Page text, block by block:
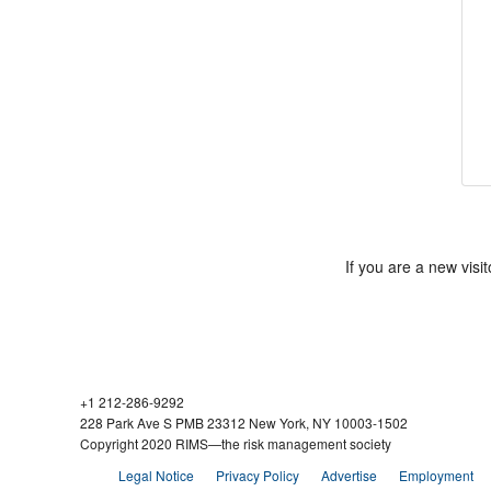
If you are a new
+1 212-286-9292
228 Park Ave S PMB 23312 New York, NY 10003-1502
Copyright 2020 RIMS—the risk management society
Legal Notice
Privacy Policy Advertise Employment